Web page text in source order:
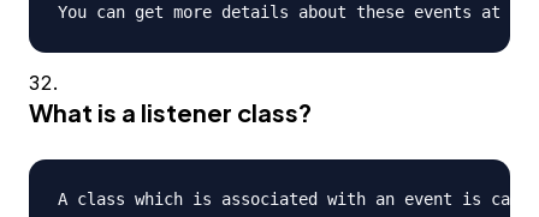
What is a listener class?